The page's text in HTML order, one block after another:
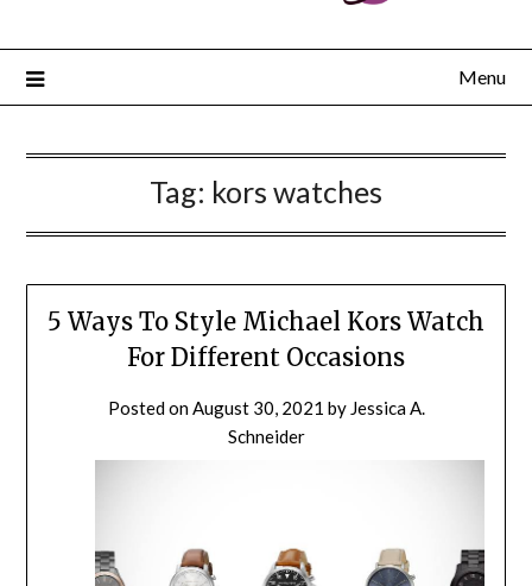
Menu
Tag: kors watches
5 Ways To Style Michael Kors Watch
For Different Occasions
Posted onAugust 30, 2021 by Jessica A.
Schneider